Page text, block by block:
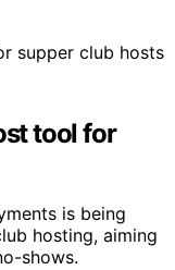
tool for
is being
hosting, aiming
shows.